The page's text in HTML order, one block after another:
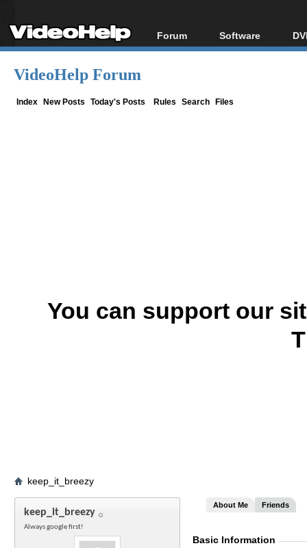
Forum
Forum Index
Software
All software
VideoHelp Forum
Index New Posts Today's Posts Rules Search Files
You can support our
keep_it_breezy
keep_it_breezy
Always google first!
About Me Friends
Basic Information